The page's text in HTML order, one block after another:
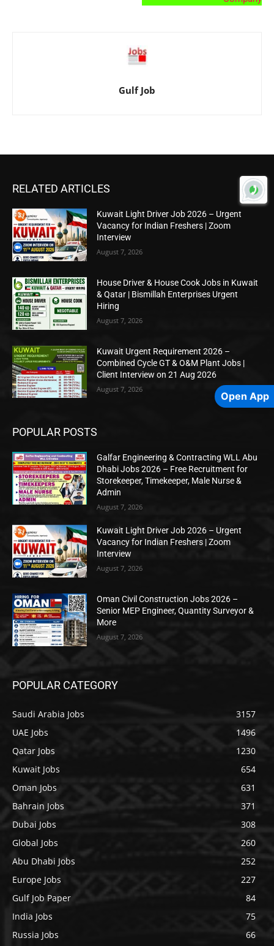
Gulf Job
RELATED ARTICLES
Kuwait Light Driver Job 2026 – Urgent
Vacancy for Indian Freshers | Zoom
Interview
August 7, 2026
House Driver & House Cook Jobs in Kuwait
& Qatar | Bismillah Enterprises Urgent
Hiring
August 7, 2026
Kuwait Urgent Requirement 2026 –
Combined Cycle GT & O&M Plant Jobs |
Client Interview on 21 Aug 2026
August 7, 2026
POPULAR POSTS
Galfar Engineering & Contracting WLL Abu
Dhabi Jobs 2026 – Free Recruitment for
Storekeeper, Timekeeper, Male Nurse &
Admin
August 7, 2026
Kuwait Light Driver Job 2026 – Urgent
Vacancy for Indian Freshers | Zoom
Interview
August 7, 2026
Oman Civil Construction Jobs 2026 –
Senior MEP Engineer, Quantity Surveyor &
More
August 7, 2026
POPULAR CATEGORY
Saudi Arabia Jobs
3157
UAE Jobs
1496
Qatar Jobs
1230
Kuwait Jobs
654
Oman Jobs
631
Bahrain Jobs
371
Dubai Jobs
308
Global Jobs
260
Abu Dhabi Jobs
252
Europe Jobs
227
Gulf Job Paper
84
India Jobs
75
Russia Jobs
66
Open App